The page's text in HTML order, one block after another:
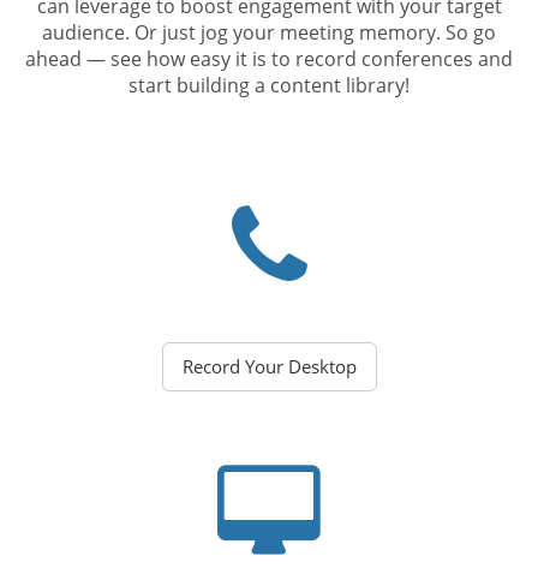
can leverage to boost engagement with your target
audience. Or just jog your meeting memory. So go
ahead — see how easy it is to record conferences and
start building a content library!
Record Your Desktop